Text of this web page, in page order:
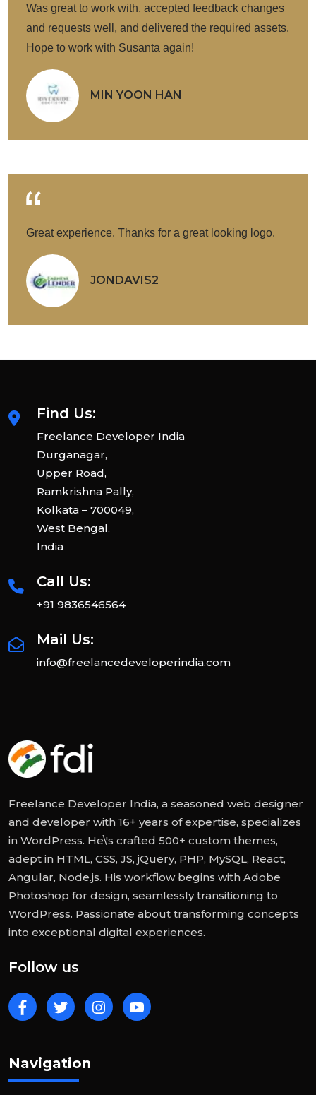
Was great to work with, accepted feedback changes
and requests well, and delivered the required assets.
Hope to work with Susanta again!
MIN YOON HAN
Great experience. Thanks for a great looking logo.
JONDAVIS2
Find Us:
Freelance Developer India
Durganagar,
Upper Road,
Ramkrishna Pally,
Kolkata – 700049,
West Bengal,
India
Call Us:
+91 9836546564
Mail Us:
info@freelancedeveloperindia.com
Freelance Developer India, a seasoned web designer
and developer with 16+ years of expertise, specializes
in WordPress. He\'s crafted 500+ custom themes,
adept in HTML, CSS, JS, jQuery, PHP, MySQL, React,
Angular, Node.js. His workflow begins with Adobe
Photoshop for design, seamlessly transitioning to
WordPress. Passionate about transforming concepts
into exceptional digital experiences.
Follow us
Navigation